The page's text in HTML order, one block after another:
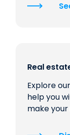
Real
Explore
help you
make your